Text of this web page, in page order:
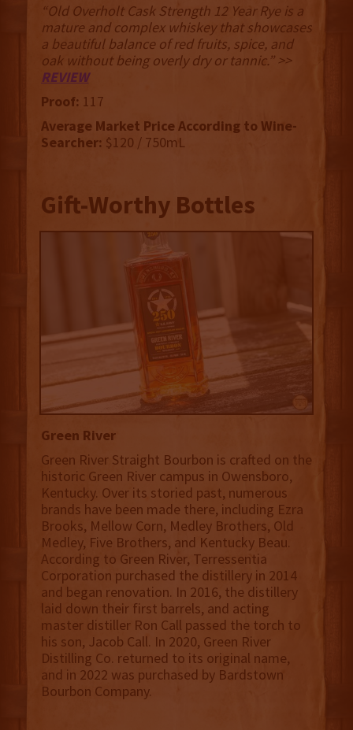
“Old Overholt Cask Strength 12 Year Rye is a
mature and complex whiskey that showcases
a beautiful balance of red fruits, spice, and
oak without being overly dry or tannic.” >>
REVIEW
Proof: 117
Average Market Price According to Wine-
Searcher: $120 / 750mL
Gift-Worthy Bottles
Green River
Green River Straight Bourbon is crafted on the
historic Green River campus in Owensboro,
Kentucky. Over its storied past, numerous
brands have been made there, including Ezra
Brooks, Mellow Corn, Medley Brothers, Old
Medley, Five Brothers, and Kentucky Beau.
According to Green River, Terressentia
Corporation purchased the distillery in 2014
and began renovation. In 2016, the distillery
laid down their first barrels, and acting
master distiller Ron Call passed the torch to
his son, Jacob Call. In 2020, Green River
Distilling Co. returned to its original name,
and in 2022 was purchased by Bardstown
Bourbon Company.